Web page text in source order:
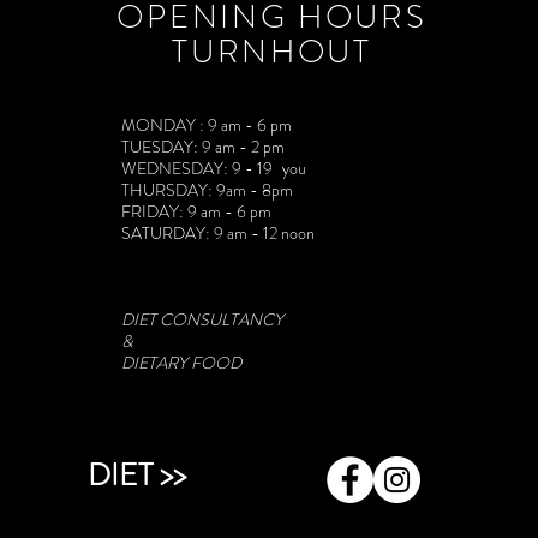
OPENING HOURS
TURNHOUT
MONDAY : 9 am - 6 pm
TUESDAY: 9 am - 2 pm
WEDNESDAY: 9 - 19 you
THURSDAY: 9am - 8pm
FRIDAY: 9 am - 6 pm
SATURDAY: 9 am - 12 noon
DIET CONSULTANCY
&
DIETARY FOOD
DIET >>